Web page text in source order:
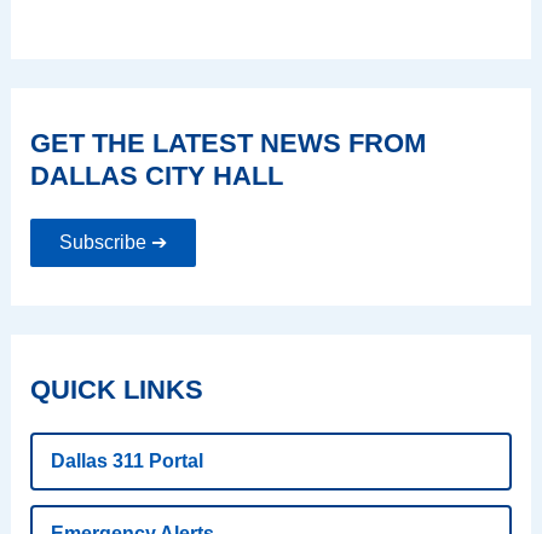
GET THE LATEST NEWS FROM
DALLAS CITY HALL
Subscribe ➔
QUICK LINKS
Dallas 311 Portal